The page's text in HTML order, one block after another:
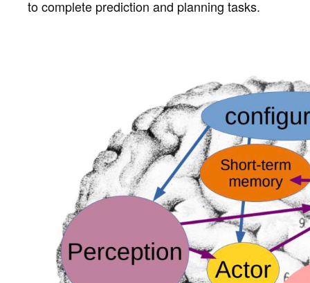
to complete prediction and planning tasks.